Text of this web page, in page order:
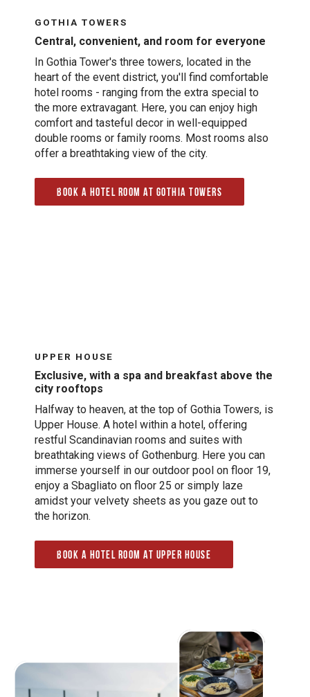
GOTHIA TOWERS
Central, convenient, and room for everyone
In Gothia Tower's three towers, located in the
heart of the event district, you'll find comfortable
hotel rooms - ranging from the extra special to
the more extravagant. Here, you can enjoy high
comfort and tasteful decor in well-equipped
double rooms or family rooms. Most rooms also
offer a breathtaking view of the city.
Book a hotel room at Gothia Towers
UPPER HOUSE
Exclusive, with a spa and breakfast above the
city rooftops
Halfway to heaven, at the top of Gothia Towers, is
Upper House. A hotel within a hotel, offering
restful Scandinavian rooms and suites with
breathtaking views of Gothenburg. Here you can
immerse yourself in our outdoor pool on floor 19,
enjoy a Sbagliato on floor 25 or simply laze
amidst your velvety sheets as you gaze out to
the horizon.
Book a hotel room at Upper House